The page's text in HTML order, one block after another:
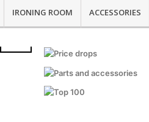
IRONING ROOM ACCESSORIES